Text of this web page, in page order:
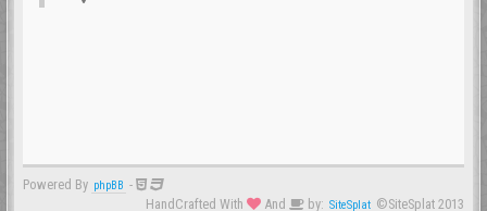
Powered By phpBB -
HandCrafted With
And by: SiteSplat ©SiteSplat 2013